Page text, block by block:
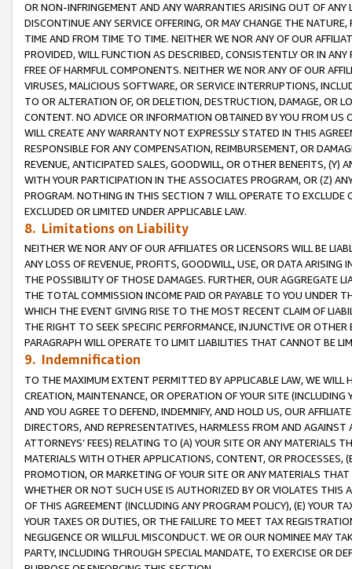
OR NON-INFRINGEMENT AND ANY WARRANTIES ARISING OUT OF ANY
DISCONTINUE ANY SERVICE OFFERING, OR MAY CHANGE THE
TIME AND FROM TIME TO TIME. NEITHER WE NOR ANY OF OUR
PROVIDED, WILL FUNCTION AS DESCRIBED, CONSISTENTLY OR IN
FREE OF HARMFUL COMPONENTS. NEITHER WE NOR ANY OF OUR
VIRUSES, MALICIOUS SOFTWARE, OR SERVICE INTERRUPTIONS,
TO OR ALTERATION OF, OR DELETION, DESTRUCTION, DAMAGE, OR
CONTENT. NO ADVICE OR INFORMATION OBTAINED BY YOU FROM
WILL CREATE ANY WARRANTY NOT EXPRESSLY STATED IN THIS
RESPONSIBLE FOR ANY COMPENSATION, REIMBURSEMENT, OR
REVENUE, ANTICIPATED SALES, GOODWILL, OR OTHER BENEFITS,
WITH YOUR PARTICIPATION IN THE ASSOCIATES PROGRAM, OR (Z)
PROGRAM. NOTHING IN THIS SECTION 7 WILL OPERATE TO
EXCLUDED OR LIMITED UNDER APPLICABLE LAW.
8. Limitations on Liability
NEITHER WE NOR ANY OF OUR AFFILIATES OR LICENSORS WILL BE
ANY LOSS OF REVENUE, PROFITS, GOODWILL, USE, OR DATA ARISING
THE POSSIBILITY OF THOSE DAMAGES. FURTHER, OUR AGGREGATE
THE TOTAL COMMISSION INCOME PAID OR PAYABLE TO YOU UNDER
WHICH THE EVENT GIVING RISE TO THE MOST RECENT CLAIM OF
THE RIGHT TO SEEK SPECIFIC PERFORMANCE, INJUNCTIVE OR
PARAGRAPH WILL OPERATE TO LIMIT LIABILITIES THAT CANNOT BE
9. Indemnification
TO THE MAXIMUM EXTENT PERMITTED BY APPLICABLE LAW, WE WILL
CREATION, MAINTENANCE, OR OPERATION OF YOUR SITE (INCLUDING
AND YOU AGREE TO DEFEND, INDEMNIFY, AND HOLD US, OUR
DIRECTORS, AND REPRESENTATIVES, HARMLESS FROM AND
ATTORNEYS’ FEES) RELATING TO (A) YOUR SITE OR ANY MATERIALS
MATERIALS WITH OTHER APPLICATIONS, CONTENT, OR PROCESSES,
PROMOTION, OR MARKETING OF YOUR SITE OR ANY MATERIALS
WHETHER OR NOT SUCH USE IS AUTHORIZED BY OR VIOLATES THIS
OF THIS AGREEMENT (INCLUDING ANY PROGRAM POLICY), (E) YOUR
YOUR TAXES OR DUTIES, OR THE FAILURE TO MEET TAX
NEGLIGENCE OR WILLFUL MISCONDUCT. WE OR OUR NOMINEE MAY
PARTY, INCLUDING THROUGH SPECIAL MANDATE, TO EXERCISE OR